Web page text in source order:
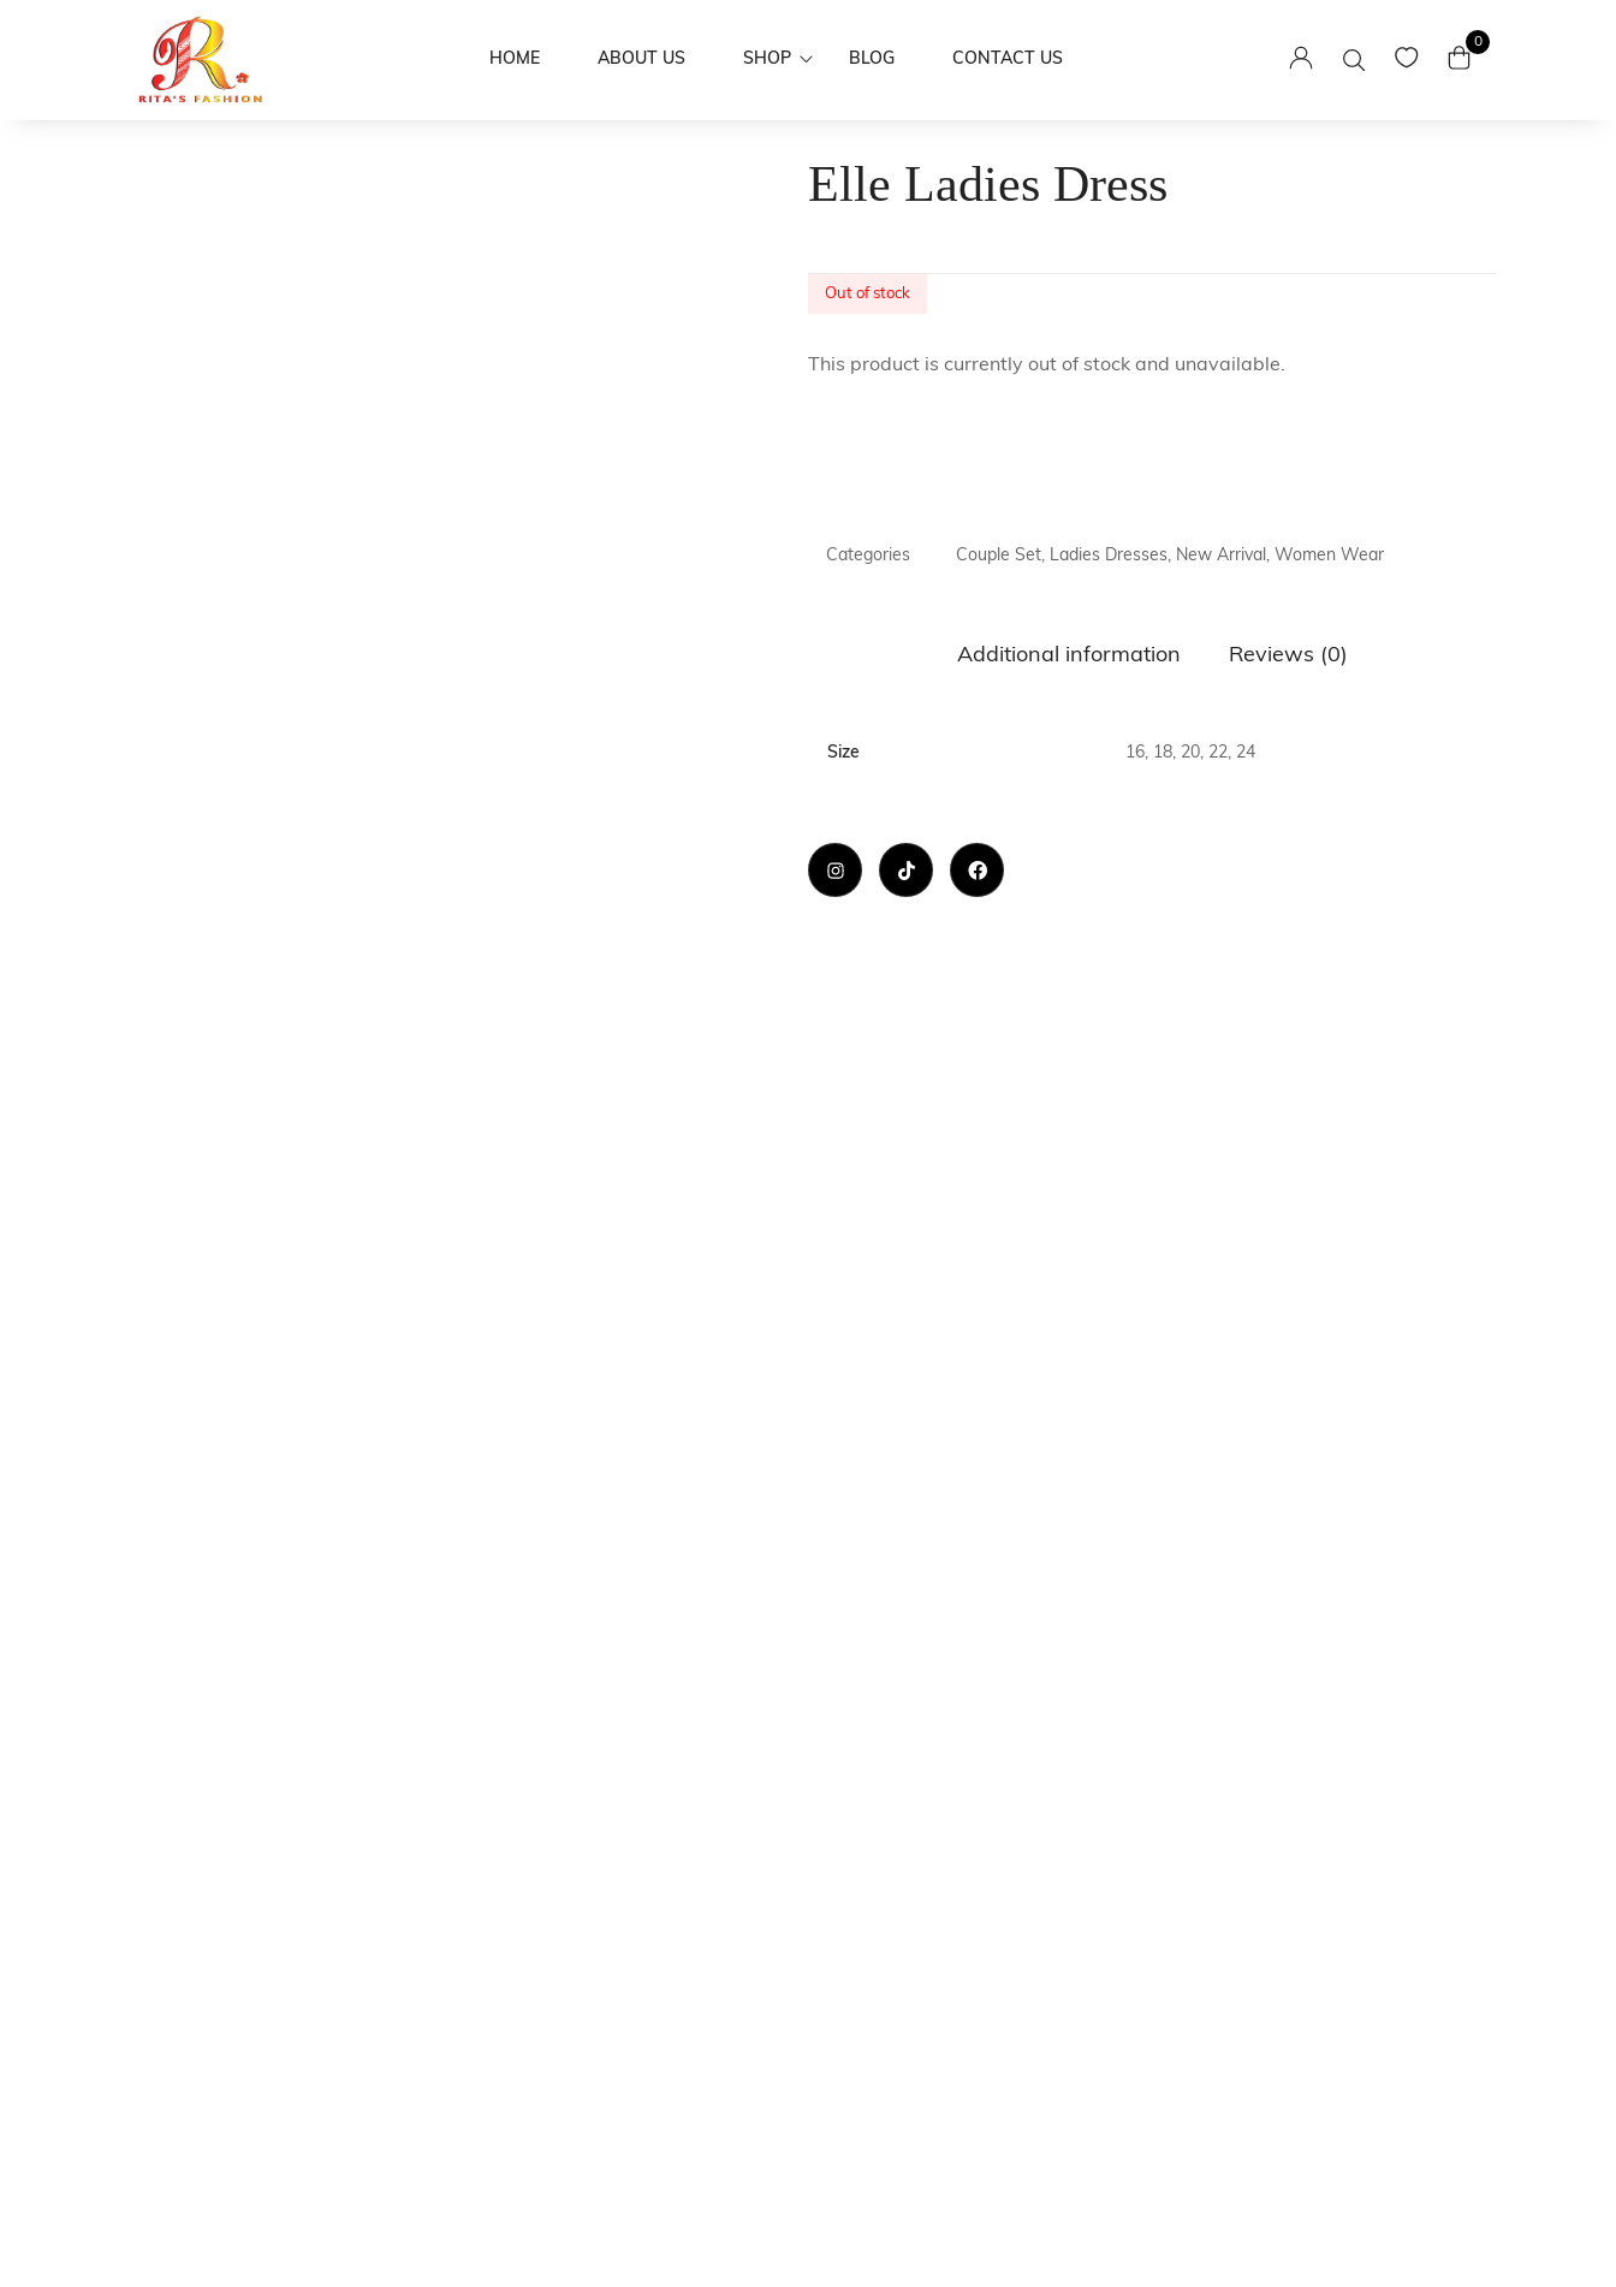
HOME ABOUT US SHOP
Women Wear
Mermaid Dresses
Aloa
Girls
Scarf
Necklaces
Bracelet & Hair Comb
BLOG CONTACT US
0
Home Shop Elle Ladies Dress
Elle Ladies Dress
Out of stock
This product is currently out of stock and unavailable.
Categories Couple Set, Ladies Dresses, New Arrival, Women Wear
Additional information Reviews (0)
Size 16, 18, 20, 22, 24